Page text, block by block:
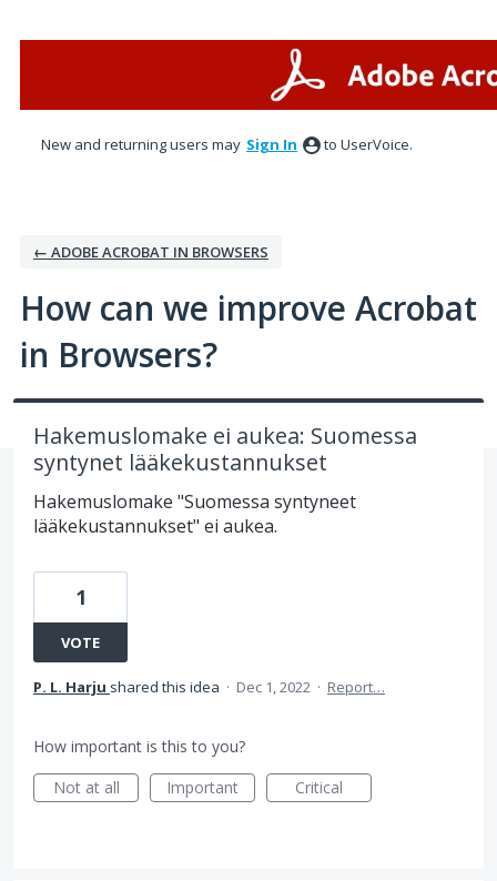
New and returning users may Sign In to UserVoice.
← ADOBE ACROBAT IN BROWSERS
How can we improve Acrobat
in Browsers?
Hakemuslomake ei aukea: Suomessa
syntynet lääkekustannukset
Hakemuslomake "Suomessa syntyneet
lääkekustannukset" ei aukea.
1
VOTE
P. L. Harju shared this idea · Dec 1, 2022 · Report…
How important is this to you?
Not at all
Important Critical